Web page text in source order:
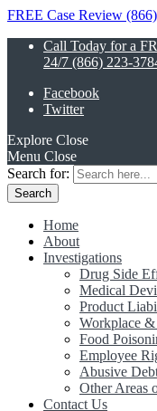
FREE Case Review
Call Today for a
24/7 (866) 223-
Facebook
Twitter
Explore Close
Menu Close
Search for:
Home
About
Investigations
Drug Side
Medical
Product
Workplace
Food
Employee
Abusive
Other Areas
Contact Us